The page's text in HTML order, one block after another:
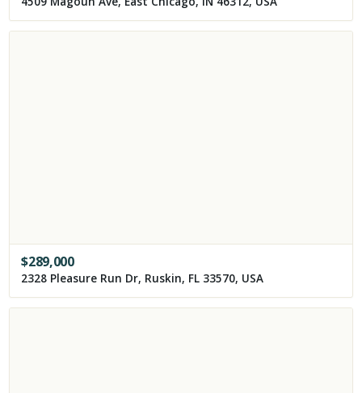
$289,000
2328 Pleasure Run Dr, Ruskin, FL 33570, USA